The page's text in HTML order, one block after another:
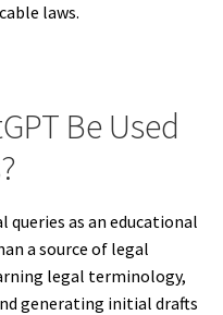
laws.
Be Used
queries as an educational
a source of legal
legal terminology,
generating initial drafts